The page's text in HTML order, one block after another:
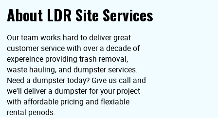
About LDR Site Services
Our team works hard to deliver great
customer service with over a decade of
expereince providing trash removal,
waste hauling, and dumpster services.
Need a dumpster today? Give us call and
we'll deliver a dumpster for your project
with affordable pricing and flexiable
rental periods.